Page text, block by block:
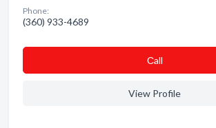
Phone:
(360) 933-4689
Сall
View Profile